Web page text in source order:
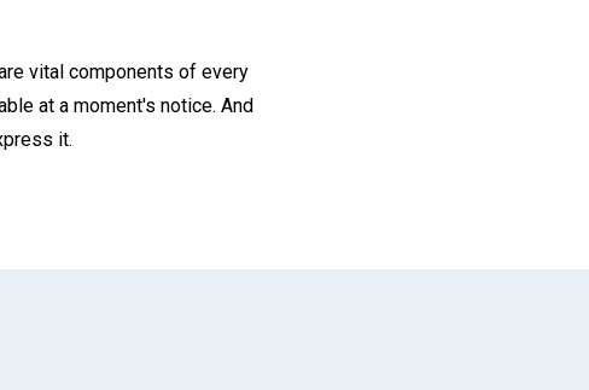
vital components of every
at a moment's notice. And
it.